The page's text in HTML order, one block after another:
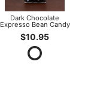
Dark Chocolate
Expresso Bean Candy
$10.95